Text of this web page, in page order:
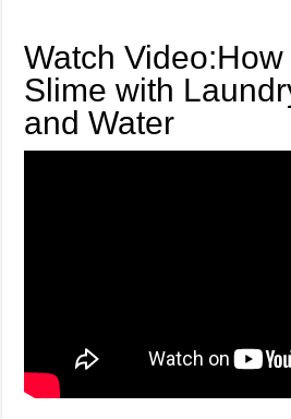
Watch
Slime with
and Water